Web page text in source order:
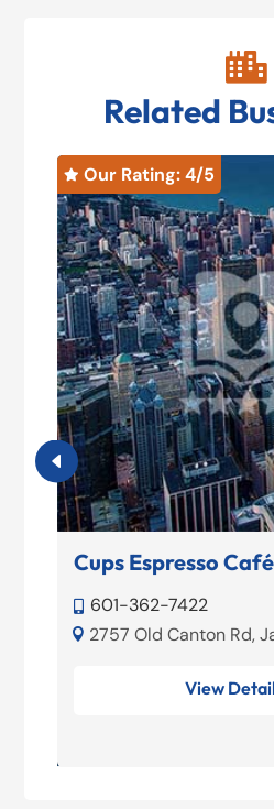

Related
 Our Rating: 4/5
Cups Espresso Café
 601-362-7422
 2757 Old Canton Rd,
View